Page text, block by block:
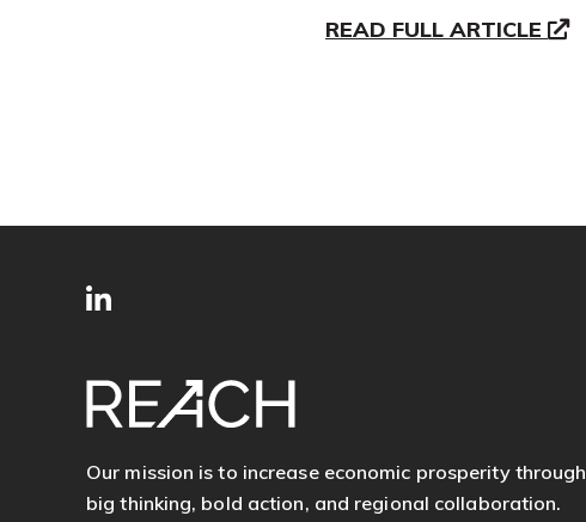
READ FULL ARTICLE
SITE
FOOTER
Our mission is to increase economic prosperity through
big thinking, bold action, and regional collaboration.